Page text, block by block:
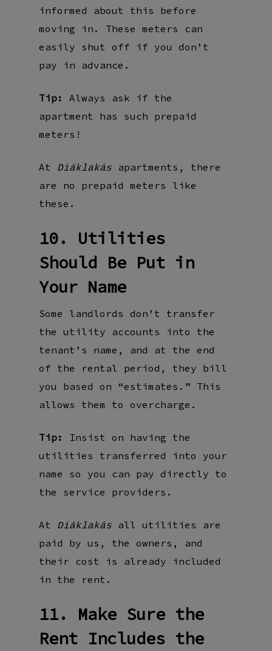
informed about this before
moving in. These meters can
easily shut off if you don’t
pay in advance.
Tip:
Always ask if the
apartment has such prepaid
meters!
At Diáklakás apartments, there
are no prepaid meters like
these.
10. Utilities
Should Be Put in
Your Name
Some landlords don’t transfer
the utility accounts into the
tenant’s name, and at the end
of the rental period, they bill
you based on “estimates.” This
allows them to overcharge.
Tip:
Insist on having the
utilities transferred into your
name so you can pay directly to
the service providers.
At Diáklakás all utilities are
paid by us, the owners, and
their cost is already included
in the rent.
11. Make Sure the
Rent Includes the